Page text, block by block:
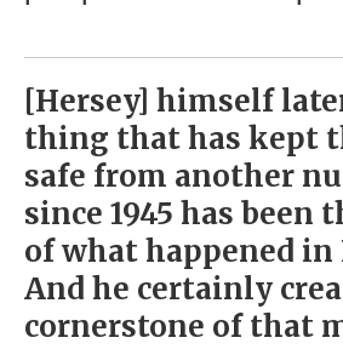
[Hersey] himself
thing that has kept
safe from another
since 1945 has been
of what happened
And he certainly
cornerstone of that